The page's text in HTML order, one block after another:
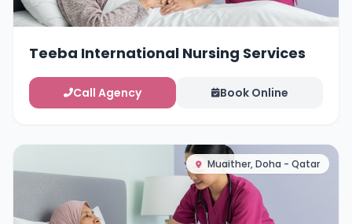
Teeba International Nursing Services
Call Agency Book Online
Muaither, Doha - Qatar